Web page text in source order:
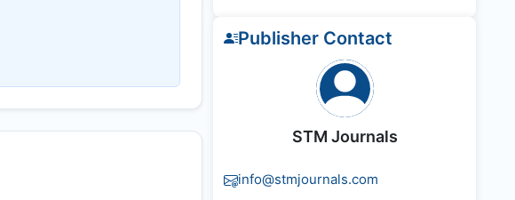
Publisher Contact
STM Journals
info@stmjournals.com